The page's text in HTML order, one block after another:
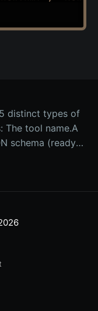
distinct types of
The tool name.A
schema (ready
explanation